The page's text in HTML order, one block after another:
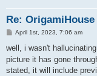
Re:
P
s
April 1st, 2023, 7:06 am
well, i wasn't
picture it has gone
stated, it will include